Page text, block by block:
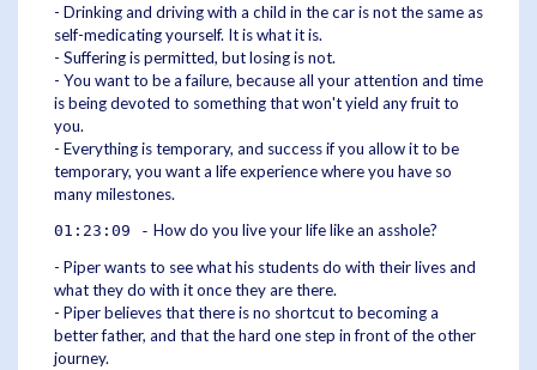
- Drinking and driving with a child in the car is not the same as
self-medicating yourself. It is what it is.
- Suffering is permitted, but losing is not.
- You want to be a failure, because all your attention and time
is being devoted to something that won't yield any fruit to
you.
- Everything is temporary, and success if you allow it to be
temporary, you want a life experience where you have so
many milestones.
01:23:09 - How do you live your life like an asshole?
- Piper wants to see what his students do with their lives and
what they do with it once they are there.
- Piper believes that there is no shortcut to becoming a
better father, and that the hard one step in front of the other
journey.